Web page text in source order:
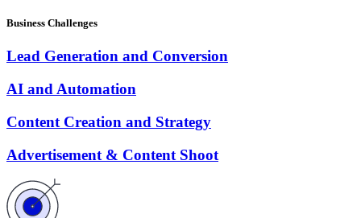
Business Challenges
Lead Generation and Conversion
AI and Automation
Content Creation and Strategy
Advertisement & Content Shoot